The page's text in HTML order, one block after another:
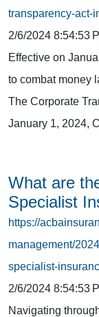
transparency-act-
2/6/2024 8:54:53
Effective on
to combat money
The Corporate
January 1, 2024,
What are
Specialist
https://
management/
specialist-
2/6/2024 8:54:53
Navigating